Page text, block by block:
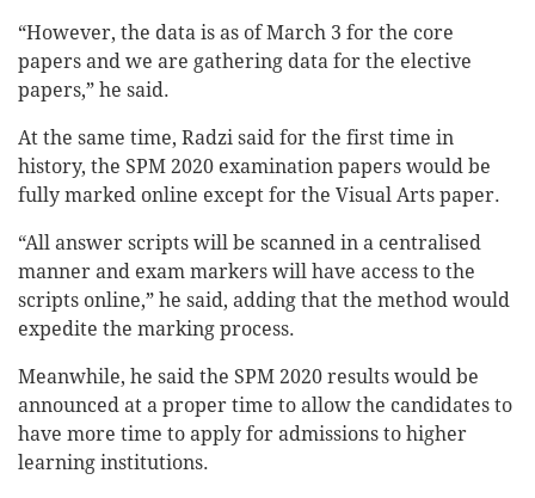
“However, the data is as of March 3 for the core
papers and we are gathering data for the elective
papers,” he said.
At the same time, Radzi said for the first time in
history, the SPM 2020 examination papers would be
fully marked online except for the Visual Arts paper.
“All answer scripts will be scanned in a centralised
manner and exam markers will have access to the
scripts online,” he said, adding that the method would
expedite the marking process.
Meanwhile, he said the SPM 2020 results would be
announced at a proper time to allow the candidates to
have more time to apply for admissions to higher
learning institutions.